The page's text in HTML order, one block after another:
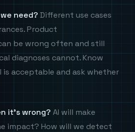
need? Different use cases
Product
be wrong often and still
diagnoses cannot. Know
is acceptable and ask whether
it's wrong? AI will make
impact? How will we detect